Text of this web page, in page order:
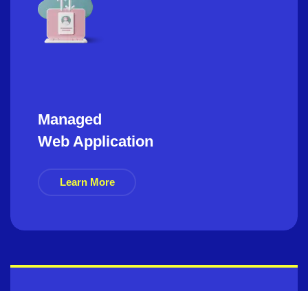
Managed
Web Application
Learn More